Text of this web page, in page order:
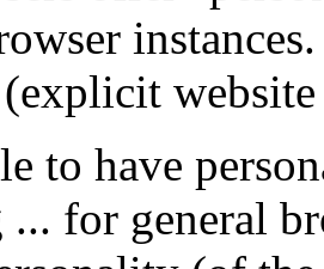
to have
for general